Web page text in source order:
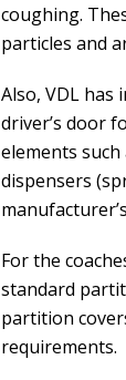
coughing.
particles and
Also, VDL
driver’s door
elements such
dispensers
For the
standard
partition
requirements.